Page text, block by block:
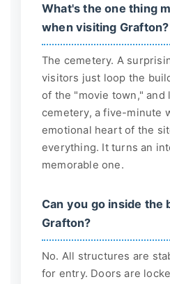
What's the one thing
when visiting Grafton?
The cemetery. A
visitors just loop the
of the "movie town," and
cemetery, a five-minute
emotional heart of the
everything. It turns an
memorable one.
Can you go inside the
Grafton?
No. All structures are
for entry. Doors are